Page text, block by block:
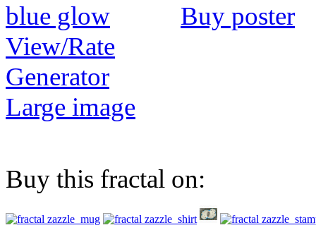
Buy poster
View/Rate
Generator
Large image
Buy this fractal on: